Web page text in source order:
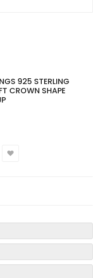
925 STERLING
CROWN SHAPE